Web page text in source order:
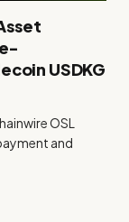
USDKG
OSL
and